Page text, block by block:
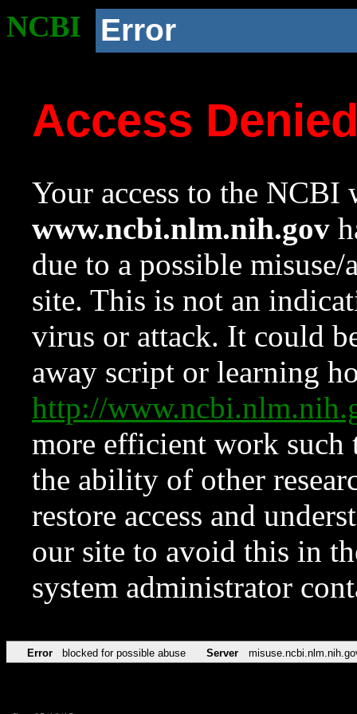
NCBI Error
Access
Your access to the NCBI
www.ncbi.nlm.nih.gov
due to a possible
site. This is not an
virus or attack. It could
away script or learning
http://
more efficient work such
the ability of other
restore access and
our site to avoid this in
system administrator
Error blocked for possible abuse Server